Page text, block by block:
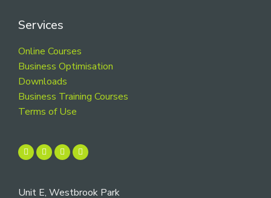
Services
Online Courses
Business Optimisation
Downloads
Business Training Courses
Terms of Use
Unit E, Westbrook Park